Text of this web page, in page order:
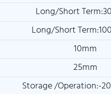
Long/Short
Long/Short
10mm
25mm
Storage /Operation:-